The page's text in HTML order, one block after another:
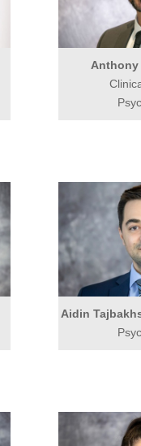
Anthony
Aidin